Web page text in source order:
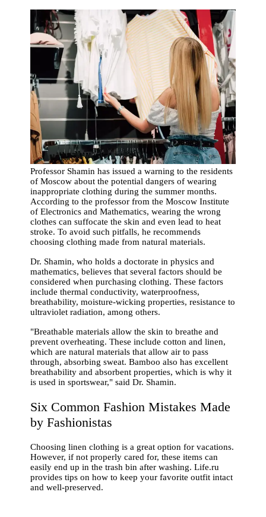
Professor Shamin has issued a warning to the residents
of Moscow about the potential dangers of wearing
inappropriate clothing during the summer months.
According to the professor from the Moscow Institute
of Electronics and Mathematics, wearing the wrong
clothes can suffocate the skin and even lead to heat
stroke. To avoid such pitfalls, he recommends
choosing clothing made from natural materials.
Dr. Shamin, who holds a doctorate in physics and
mathematics, believes that several factors should be
considered when purchasing clothing. These factors
include thermal conductivity, waterproofness,
breathability, moisture-wicking properties, resistance to
ultraviolet radiation, among others.
"Breathable materials allow the skin to breathe and
prevent overheating. These include cotton and linen,
which are natural materials that allow air to pass
through, absorbing sweat. Bamboo also has excellent
breathability and absorbent properties, which is why it
is used in sportswear," said Dr. Shamin.
Six Common Fashion Mistakes Made
by Fashionistas
Choosing linen clothing is a great option for vacations.
However, if not properly cared for, these items can
easily end up in the trash bin after washing. Life.ru
provides tips on how to keep your favorite outfit intact
and well-preserved.